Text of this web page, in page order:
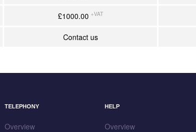
£1000.00 +VAT
Contact us
TELEPHONY
Overview
HELP
Overview